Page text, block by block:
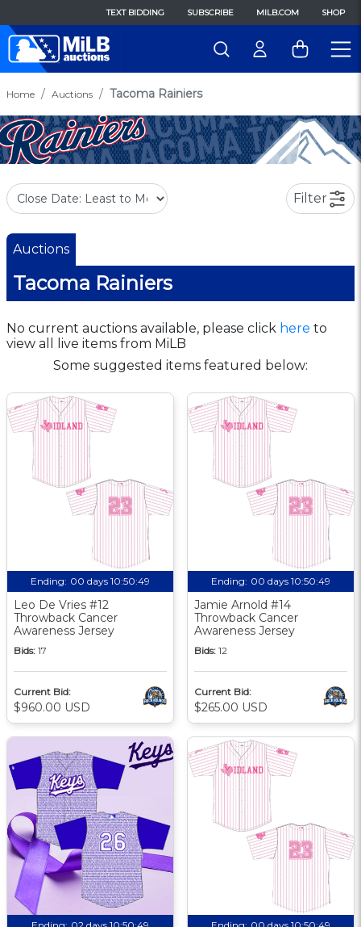
TEXT BIDDING SUBSCRIBE MILB.COM SHOP
Home Auctions Tacoma Rainiers
Filter
Auctions
Tacoma Rainiers
No current auctions available, please click here to
view all live items from MiLB
Some suggested items featured below:
Ending: 00 days 10:50:48
Leo De Vries #12
Throwback Cancer
Awareness Jersey
Bids: 17
Current Bid:
$960.00 USD
Ending: 00 days 10:50:48
Jamie Arnold #14
Throwback Cancer
Awareness Jersey
Bids: 12
Current Bid:
$265.00 USD